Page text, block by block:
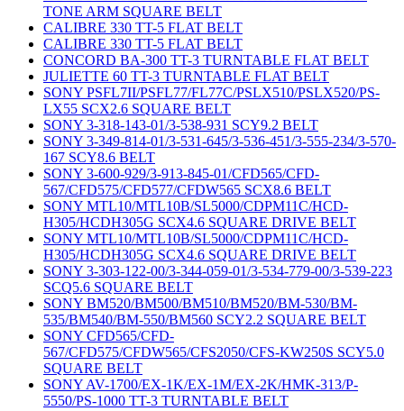
TONE ARM SQUARE BELT
CALIBRE 330 TT-5 FLAT BELT
CALIBRE 330 TT-5 FLAT BELT
CONCORD BA-300 TT-3 TURNTABLE FLAT BELT
JULIETTE 60 TT-3 TURNTABLE FLAT BELT
SONY PSFL7II/PSFL77/FL77C/PSLX510/PSLX520/PS-
LX55 SCX2.6 SQUARE BELT
SONY 3-318-143-01/3-538-931 SCY9.2 BELT
SONY 3-349-814-01/3-531-645/3-536-451/3-555-234/3-570-
167 SCY8.6 BELT
SONY 3-600-929/3-913-845-01/CFD565/CFD-
567/CFD575/CFD577/CFDW565 SCX8.6 BELT
SONY MTL10/MTL10B/SL5000/CDPM11C/HCD-
H305/HCDH305G SCX4.6 SQUARE DRIVE BELT
SONY MTL10/MTL10B/SL5000/CDPM11C/HCD-
H305/HCDH305G SCX4.6 SQUARE DRIVE BELT
SONY 3-303-122-00/3-344-059-01/3-534-779-00/3-539-223
SCQ5.6 SQUARE BELT
SONY BM520/BM500/BM510/BM520/BM-530/BM-
535/BM540/BM-550/BM560 SCY2.2 SQUARE BELT
SONY CFD565/CFD-
567/CFD575/CFDW565/CFS2050/CFS-KW250S SCY5.0
SQUARE BELT
SONY AV-1700/EX-1K/EX-1M/EX-2K/HMK-313/P-
5550/PS-1000 TT-3 TURNTABLE BELT